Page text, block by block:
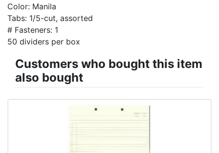
Color: Manila
Tabs: 1/5-cut, assorted
# Fasteners: 1
50 dividers per box
Customers who bought this item
also bought